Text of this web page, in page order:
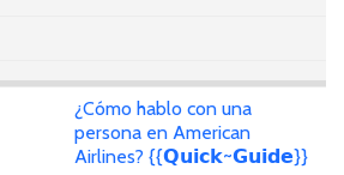
¿Cómo hablo con una
persona en American
Airlines? {{𝗤𝘂𝗶𝗰𝗸~𝗚𝘂𝗶𝗱𝗲}}